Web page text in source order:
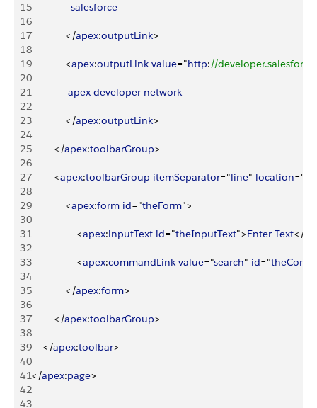
15
              salesforce
16
17
< /apex:outputLink>
18
19
<apex:outputLink value="http://
20
21
             apex
developer network
22
23
< /apex:outputLink>
24
25
< /apex:toolbarGroup>
26
27
<apex:toolbarGroup itemSeparator="line" location="
28
29
<apex:form id="theForm">
30
31
<apex:inputText id="theInputText">Enter Text< /
32
33
<apex:commandLink value="search" id="
34
35
< /apex:form>
36
37
< /apex:toolbarGroup>
38
39
< /apex:toolbar>
40
41< /apex:page>
42
43